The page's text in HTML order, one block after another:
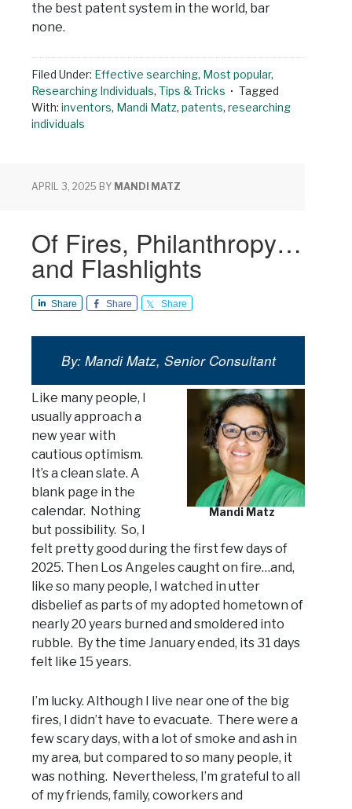
the best patent system in the world, bar
none.
Filed Under: Effective searching, Most popular,
Researching Individuals, Tips & Tricks
Tagged
With: inventors, Mandi Matz, patents, researching
individuals
APRIL 3, 2025 BY MANDI MATZ
Of Fires, Philanthropy…
and Flashlights
Share Share Share
By: Mandi Matz, Senior Consultant
Mandi Matz
Like many people, I
usually approach a
new year with
cautious optimism.
It’s a clean slate. A
blank page in the
calendar. Nothing
but possibility. So, I
felt pretty good during the first few days of
2025. Then Los Angeles caught on fire…and,
like so many people, I watched in utter
disbelief as parts of my adopted hometown of
nearly 20 years burned and smoldered into
rubble. By the time January ended, its 31 days
felt like 15 years.
I’m lucky. Although I live near one of the big
fires, I didn’t have to evacuate. There were a
few scary days, with a lot of smoke and ash in
my area, but compared to so many people, it
was nothing. Nevertheless, I’m grateful to all
of my friends, family, coworkers and